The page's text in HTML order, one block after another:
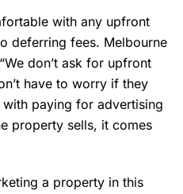
with any upfront
deferring fees. Melbourne
don’t ask for upfront
have to worry if they
paying for advertising
property sells, it comes
a property in this